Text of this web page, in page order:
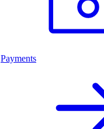
Payments